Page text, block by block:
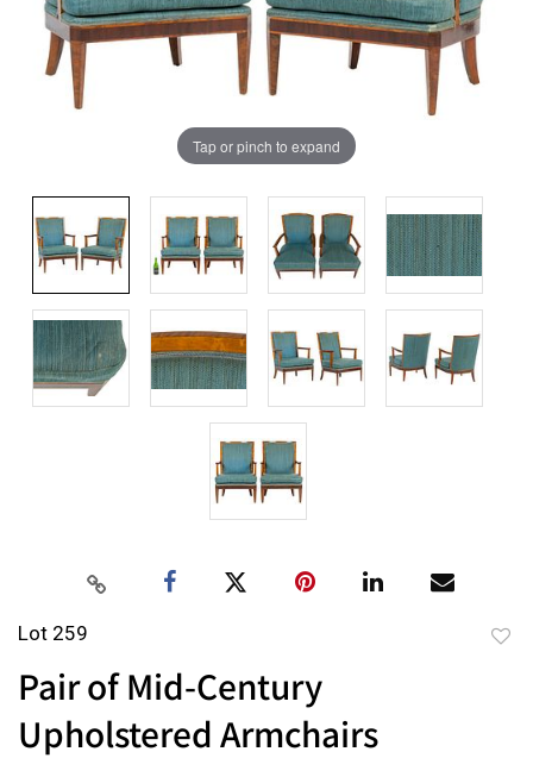
Tap or pinch to expand
Lot 259
Pair of Mid-Century
Upholstered Armchairs